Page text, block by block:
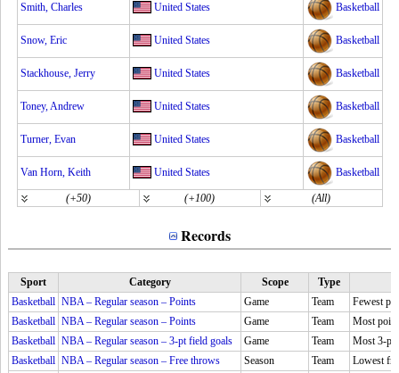
Smith, Charles United States Basketball
Snow, Eric United States Basketball
Stackhouse, Jerry United States Basketball
Toney, Andrew United States Basketball
Turner, Evan United States Basketball
Van Horn, Keith United States Basketball
(+50) (+100) (All)
Records
Sport Category Scope
Type
Basketball NBA – Regular season – Points Game Team
Fewest
Basketball NBA – Regular season – Points Game Team
Most
Basketball NBA – Regular season – 3-pt field goals Game Team
Most 3-pt
Basketball NBA – Regular season – Free throws Season Team
Lowest